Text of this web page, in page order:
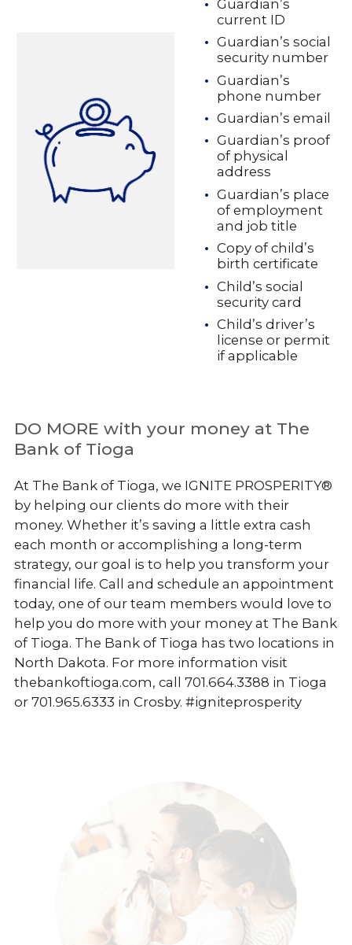
Guardian’s
current ID
Guardian’s social
security number
Guardian’s
phone number
Guardian’s email
Guardian’s proof
of physical
address
Guardian’s place
of employment
and job title
Copy of child’s
birth certificate
Child’s social
security card
Child’s driver’s
license or permit
if applicable
DO MORE with your money at The
Bank of Tioga
At The Bank of Tioga, we IGNITE PROSPERITY®
by helping our clients do more with their
money. Whether it’s saving a little extra cash
each month or accomplishing a long-term
strategy, our goal is to help you transform your
financial life. Call and schedule an appointment
today, one of our team members would love to
help you do more with your money at The Bank
of Tioga. The Bank of Tioga has two locations in
North Dakota. For more information visit
thebankoftioga.com, call 701.664.3388 in Tioga
or 701.965.6333 in Crosby. #igniteprosperity